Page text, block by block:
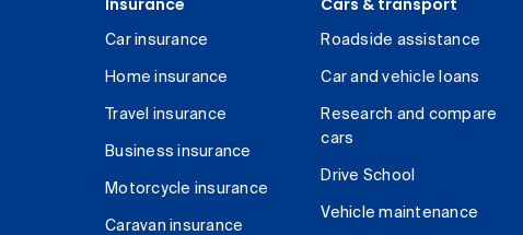
Insurance
Car insurance
Home insurance
Travel insurance
Business insurance
Motorcycle insurance
Caravan insurance
Cars & transport
Roadside assistance
Car and vehicle loans
Research and compare
cars
Drive School
Vehicle maintenance